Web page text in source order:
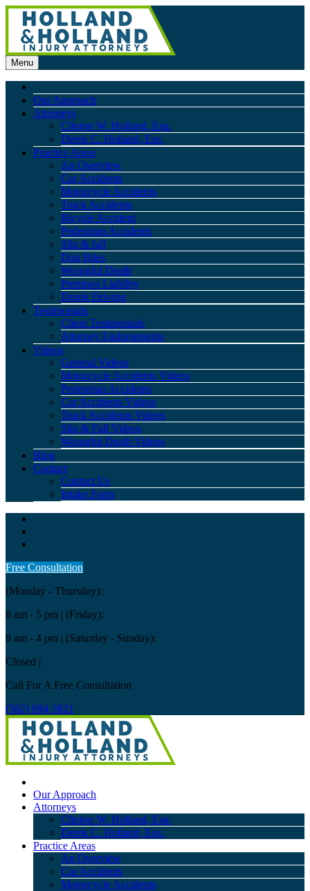
Menu
Our Approach
Attorneys
Clinton W. Holland, Esq.
Derek C. Holland, Esq.
Practice Areas
An Overview
Car Accidents
Motorcycle Accidents
Truck Accidents
Bicycle Accident
Pedestrian Accidents
Slip & fall
Dog Bites
Wrongful Death
Premises Liability
Drunk Driving
Testimonials
Client Testimonials
Attorney Endorsements
Videos
General Videos
Motorcycle Accidents Videos
Pedestrian Accidents
Car Accidents Videos
Truck Accidents Videos
Slip & Fall Videos
Wrongful Death Videos
Blog
Contact
Contact Us
Intake Form
Free Consultation
(Monday - Thursday):
8 am - 5 pm | (Friday):
8 am - 4 pm | (Saturday - Sunday):
Closed |
Call For A Free Consultation
(562) 694-3821
Our Approach
Attorneys
Clinton W. Holland, Esq.
Derek C. Holland, Esq.
Practice Areas
An Overview
Car Accidents
Motorcycle Accidents